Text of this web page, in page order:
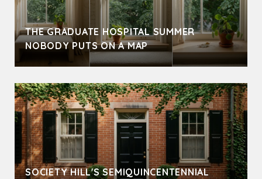
THE GRADUATE HOSPITAL SUMMER
NOBODY PUTS ON A MAP
SOCIETY HILL'S SEMIQUINCENTENNIAL